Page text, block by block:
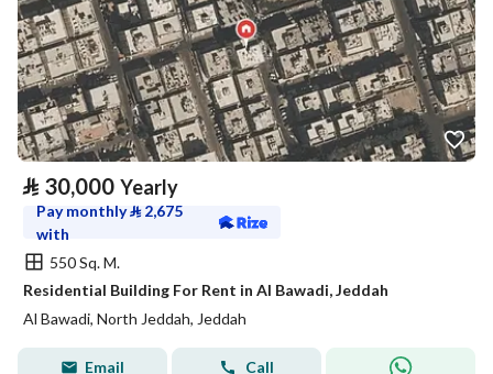
⃁ 30,000 Yearly
Pay monthly⃁ 2,675
with
550 Sq. M.
Residential Building For Rent in Al Bawadi, Jeddah
Al Bawadi, North Jeddah, Jeddah
Email Call